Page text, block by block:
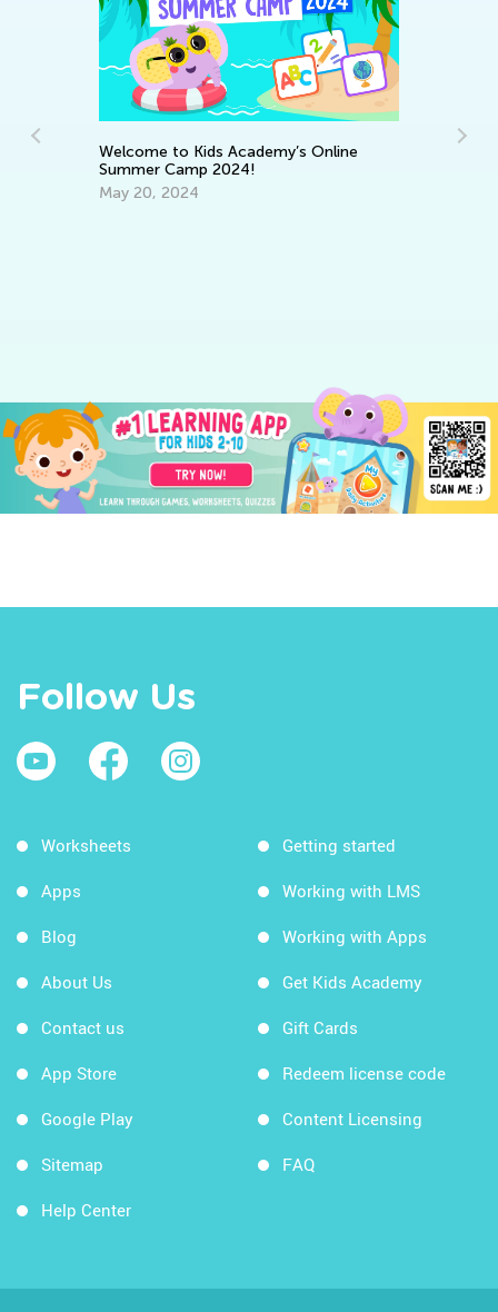
Welcome to Kids Academy’s Online
Summer Camp 2024!
May 20, 2024
Follow Us
Worksheets
Apps
Blog
About Us
Contact us
App Store
Google Play
Sitemap
Help Center
Getting started
Working with LMS
Working with Apps
Get Kids Academy
Gift Cards
Redeem license code
Content Licensing
FAQ